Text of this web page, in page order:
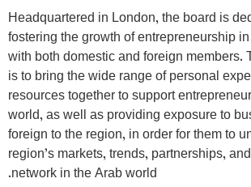
Headquartered in London, the board is
fostering the growth of entrepreneurship
with both domestic and foreign members.
is to bring the wide range of personal
resources together to support
world, as well as providing exposure to
foreign to the region, in order for them to
region’s markets, trends, partnerships,
network in the Arab world.